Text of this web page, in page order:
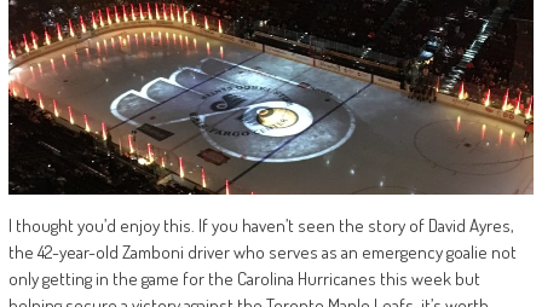
I thought you’d enjoy this. If you haven’t seen the story of David Ayres,
the 42-year-old Zamboni driver who serves as an emergency goalie not
only getting in the game for the Carolina Hurricanes this week but